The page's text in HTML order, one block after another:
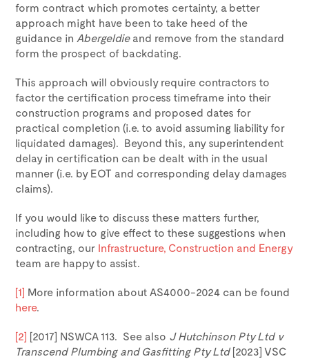
form contract which promotes certainty, a better
approach might have been to take heed of the
guidance in Abergeldieand remove from the standard
form the prospect of backdating.
This approach will obviously require contractors to
factor the certification process timeframe into their
construction programs and proposed dates for
practical completion (i.e. to avoid assuming liability for
liquidated damages). Beyond this, any superintendent
delay in certification can be dealt with in the usual
manner (i.e. by EOT and corresponding delay damages
claims).
If you would like to discuss these matters further,
including how to give effect to these suggestions when
contracting, our Infrastructure, Construction and Energy
team are happy to assist.
[1] More information about AS4000-2024 can be found
here.
[2] [2017] NSWCA 113. See also J Hutchinson Pty Ltd v
Transcend Plumbing and Gasfitting Pty Ltd [2023] VSC